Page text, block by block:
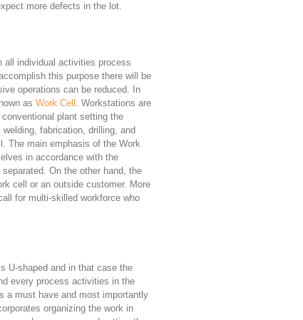
more defects in the lot.
all individual activities process
this purpose there will be
operations can be reduced. In
as Work Cell . Workstations are
plant setting the
fabrication, drilling, and
The main emphasis of the Work
in accordance with the
On the other hand, the
cell or an outside customer. More
for multi-skilled workforce who
U-shaped and in that case the
every process activities in the
a must have and most importantly
organizing the work in